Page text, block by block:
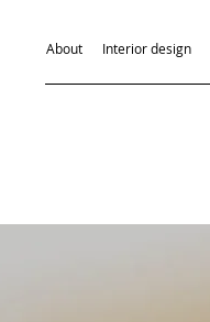
About Interior design